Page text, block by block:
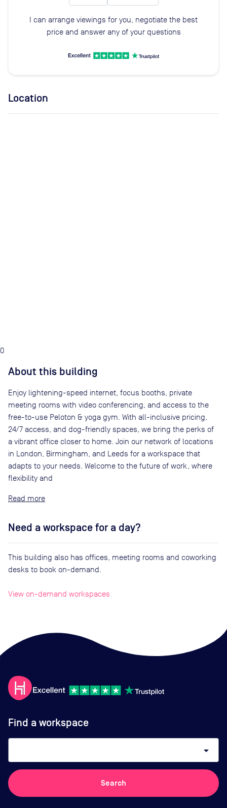
I can arrange viewings for you, negotiate the best
price and answer any of your questions
Location
0
About this building
Enjoy lightening-speed internet, focus booths, private
meeting rooms with video conferencing, and access to the
free-to-use Peloton & yoga gym. With all-inclusive pricing,
24/7 access, and dog-friendly spaces, we bring the perks of
a vibrant office closer to home. Join our network of locations
in London, Birmingham, and Leeds for a workspace that
adapts to your needs. Welcome to the future of work, where
flexibility and
Read
Need a workspace for a day?
This building also has offices, meeting rooms and coworking
desks to book on-demand.
View on-demand workspaces
Find a workspace
arrow_drop_down
Search